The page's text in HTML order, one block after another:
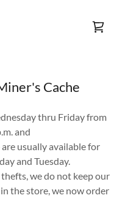
Cache
thru Friday from
and
usually available for
and Tuesday.
we do not keep our
the store, we now order